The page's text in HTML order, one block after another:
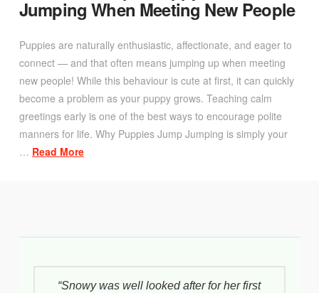
Jumping When Meeting New People
Puppies are naturally enthusiastic, affectionate, and eager to
connect — and that often means jumping up when meeting
new people! While this behaviour is cute at first, it can quickly
become a problem as your puppy grows. Teaching calm
greetings early is one of the best ways to encourage polite
manners for life. Why Puppies Jump Jumping is simply your
… Read More
“Snowy was well looked after for her first